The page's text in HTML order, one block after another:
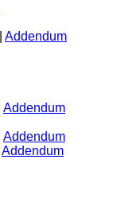
Addendum
Addendum
Addendum
Addendum